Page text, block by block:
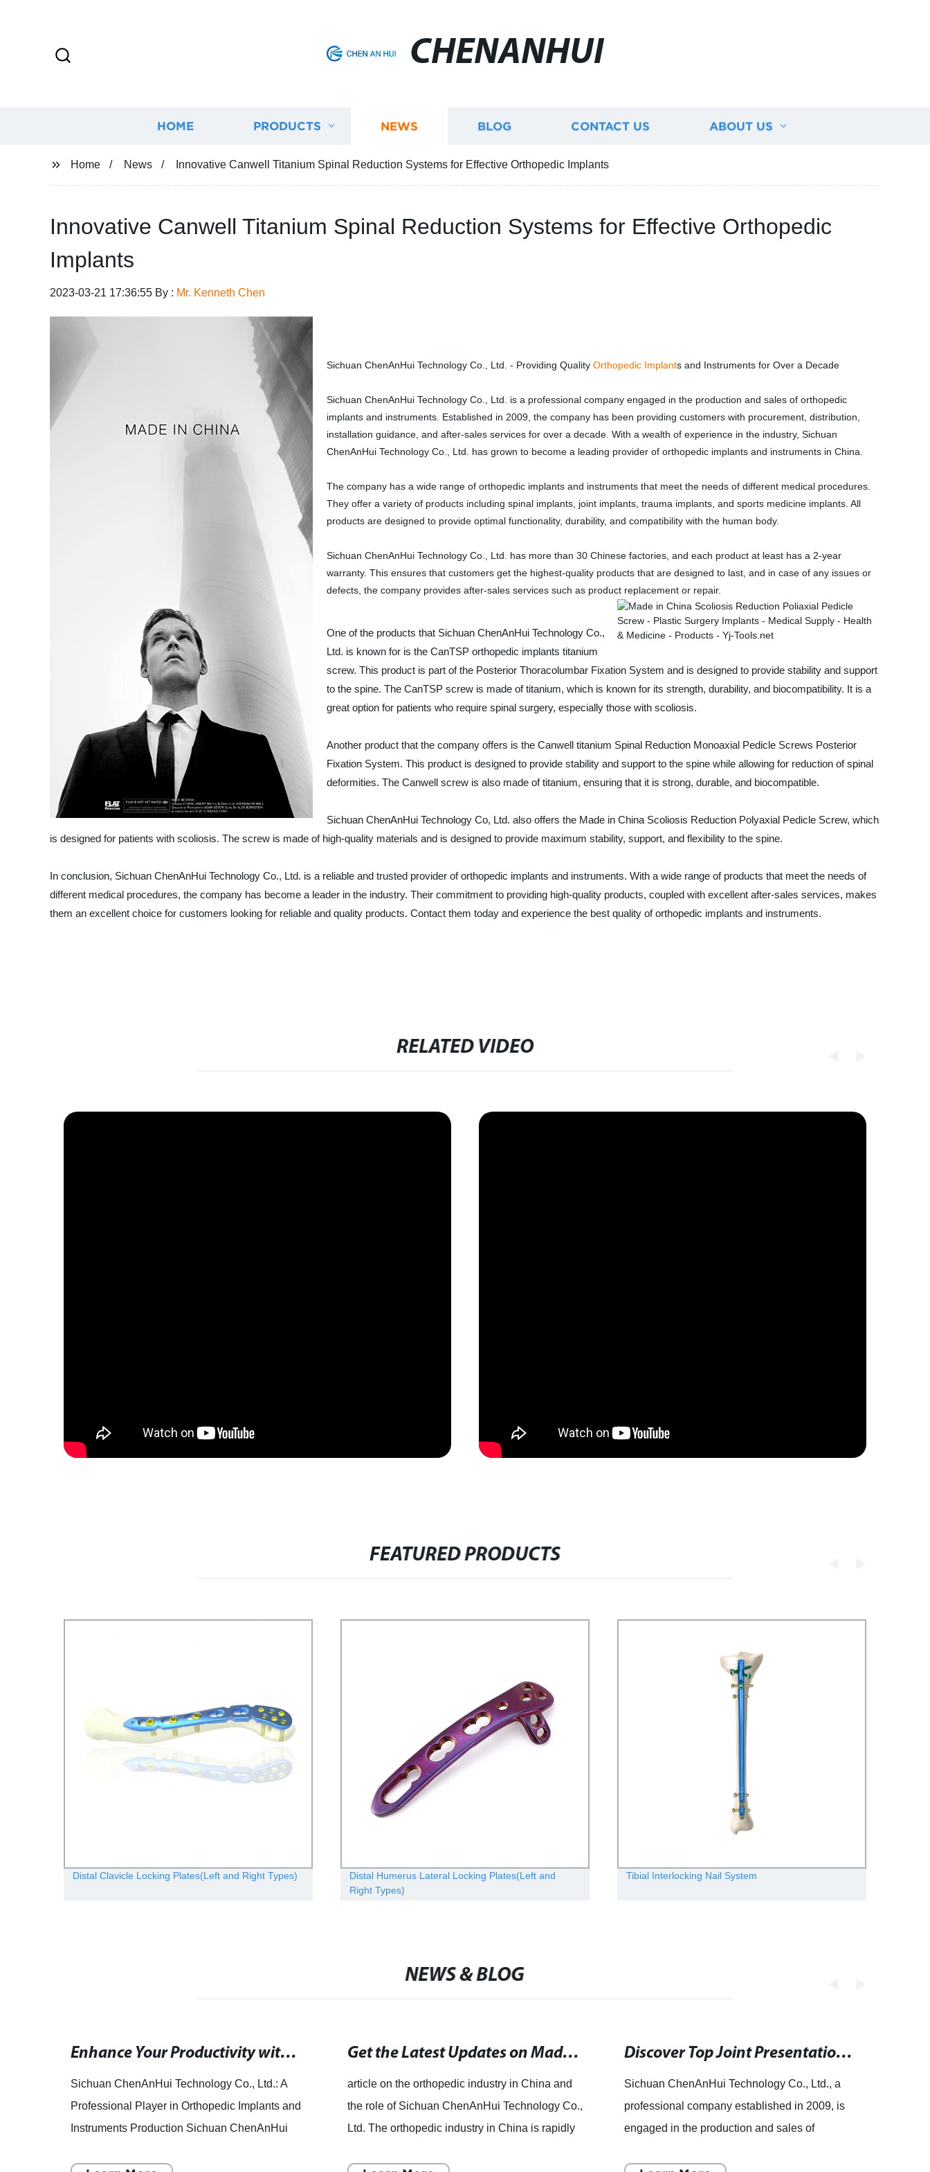
CHENANHUI
HOME PRODUCTS NEWS BLOG CONTACT US ABOUT US
Home News Innovative Canwell Titanium Spinal Reduction Systems for Effective Orthopedic Implants
Innovative Canwell Titanium Spinal Reduction Systems for Effective Orthopedic
Implants
2023-03-21 17:36:55 By : Mr. Kenneth Chen
Sichuan ChenAnHui Technology Co., Ltd. - Providing Quality Orthopedic Implants and Instruments for Over a Decade
Sichuan ChenAnHui Technology Co., Ltd. is a professional company engaged in the production and sales of orthopedic
implants and instruments. Established in 2009, the company has been providing customers with procurement, distribution,
installation guidance, and after-sales services for over a decade. With a wealth of experience in the industry, Sichuan
ChenAnHui Technology Co., Ltd. has grown to become a leading provider of orthopedic implants and instruments in China.
The company has a wide range of orthopedic implants and instruments that meet the needs of different medical procedures.
They offer a variety of products including spinal implants, joint implants, trauma implants, and sports medicine implants. All
products are designed to provide optimal functionality, durability, and compatibility with the human body.
Sichuan ChenAnHui Technology Co., Ltd. has more than 30 Chinese factories, and each product at least has a 2-year
warranty. This ensures that customers get the highest-quality products that are designed to last, and in case of any issues or
defects, the company provides after-sales services such as product replacement or repair.
One of the products that Sichuan ChenAnHui Technology Co.,
Ltd. is known for is the CanTSP orthopedic implants titanium
screw. This product is part of the Posterior Thoracolumbar Fixation System and is designed to provide stability and support
to the spine. The CanTSP screw is made of titanium, which is known for its strength, durability, and biocompatibility. It is a
great option for patients who require spinal surgery, especially those with scoliosis.
Another product that the company offers is the Canwell titanium Spinal Reduction Monoaxial Pedicle Screws Posterior
Fixation System. This product is designed to provide stability and support to the spine while allowing for reduction of spinal
deformities. The Canwell screw is also made of titanium, ensuring that it is strong, durable, and biocompatible.
Sichuan ChenAnHui Technology Co, Ltd. also offers the Made in China Scoliosis Reduction Polyaxial Pedicle Screw, which
is designed for patients with scoliosis. The screw is made of high-quality materials and is designed to provide maximum stability, support, and flexibility to the spine.
In conclusion, Sichuan ChenAnHui Technology Co., Ltd. is a reliable and trusted provider of orthopedic implants and instruments. With a wide range of products that meet the needs of
different medical procedures, the company has become a leader in the industry. Their commitment to providing high-quality products, coupled with excellent after-sales services, makes
them an excellent choice for customers looking for reliable and quality products. Contact them today and experience the best quality of orthopedic implants and instruments.
RELATED VIDEO
FEATURED PRODUCTS
Distal Clavicle Locking Plates(Left and Right Types)
Distal Humerus Lateral Locking Plates(Left and
Right Types)
Tibial Interlocking Nail System
NEWS & BLOG
Enhance Your Productivity with Wrist: The Ultimate Mayisoft Tool
Sichuan ChenAnHui Technology Co., Ltd.: A
Professional Player in Orthopedic Implants and
Instruments Production Sichuan ChenAnHui
Get the Latest Updates on Made in China - News, Videos, and Photos at Times of India. Stay Updated with the Latest Happenings Related to Made in China.
article on the orthopedic industry in China and
the role of Sichuan ChenAnHui Technology Co.,
Ltd. The orthopedic industry in China is rapidly
Discover Top Joint Presentations on authorSTREAM - Search PowerPoint, Keynote Presentations, PDF Documents and Templates
Sichuan ChenAnHui Technology Co., Ltd., a
professional company established in 2009, is
engaged in the production and sales of